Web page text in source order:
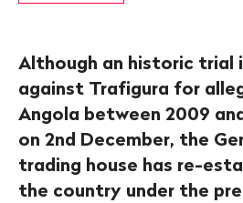
Although an historic trial
against Trafigura for
Angola between 2009
on 2nd December, the
trading house has re-
the country under the